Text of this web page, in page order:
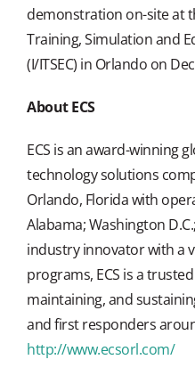
demonstration on-site at
Training, Simulation and
(I/ITSEC) in Orlando on
About ECS
ECS is an award-winning
technology solutions
Orlando, Florida with
Alabama; Washington
industry innovator with a
programs, ECS is a
maintaining, and
and first responders
http://www.ecsorl.com/